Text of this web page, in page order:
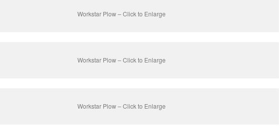
Workstar Plow – Click to Enlarge
Workstar Plow – Click to Enlarge
Workstar Plow – Click to Enlarge